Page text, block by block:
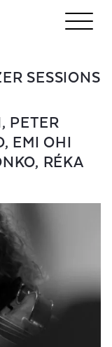
SESSIONS
, PETER
, EMI OHI
, RÉKA